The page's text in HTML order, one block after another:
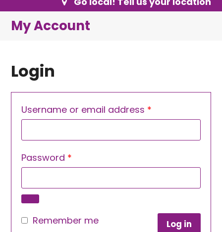
My Account
Login
Username or email address *
Password *
Remember me Log in